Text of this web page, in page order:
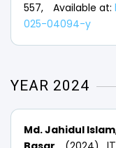
557,
Available at:
025-04094-y
YEAR 2024
Md. Jahidul Islam